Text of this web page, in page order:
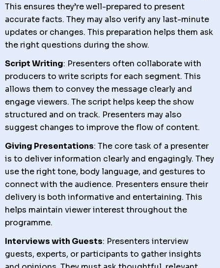
This ensures they’re well-prepared to present
accurate facts. They may also verify any last-minute
updates or changes. This preparation helps them ask
the right questions during the show.
Script Writing: Presenters often collaborate with
producers to write scripts for each segment. This
allows them to convey the message clearly and
engage viewers. The script helps keep the show
structured and on track. Presenters may also
suggest changes to improve the flow of content.
Giving Presentations: The core task of a presenter
is to deliver information clearly and engagingly. They
use the right tone, body language, and gestures to
connect with the audience. Presenters ensure their
delivery is both informative and entertaining. This
helps maintain viewer interest throughout the
programme.
Interviews with Guests: Presenters interview
guests, experts, or participants to gather insights